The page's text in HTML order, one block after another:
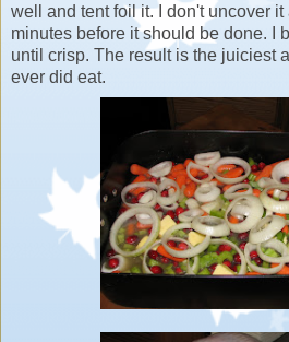
well and tent foil it. I don't uncover
minutes before it should be done. I
until crisp. The result is the juiciest
ever did eat.